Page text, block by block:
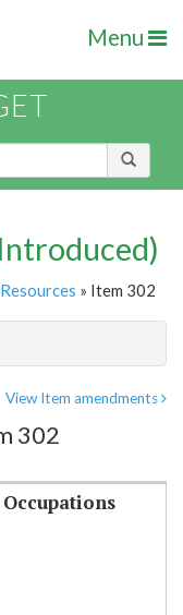
Menu
» Item 302
View Item amendments
302